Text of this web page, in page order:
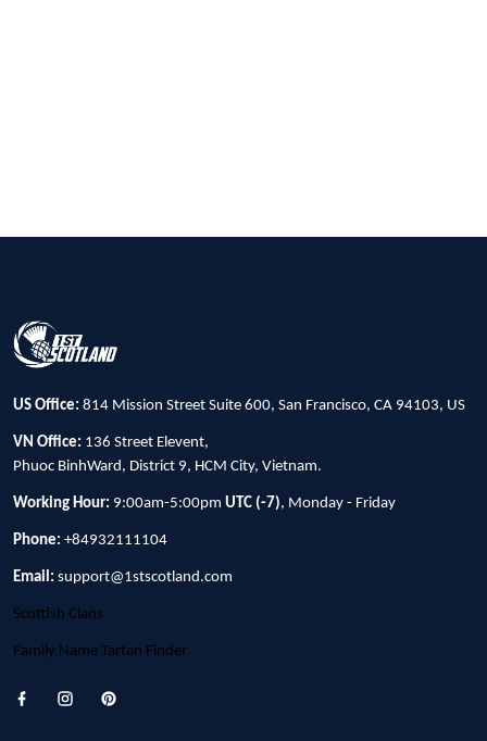
US Office: 814 Mission Street Suite 600, San Francisco, CA 94103, US
VN Office: 136 Street Elevent,
Phuoc BinhWard, District 9, HCM City, Vietnam.
Working Hour: 9:00am-5:00pm UTC (-7), Monday - Friday
Phone: +84932111104
Email: support@1stscotland.com
Scottish Clans
Family Name Tartan Finder